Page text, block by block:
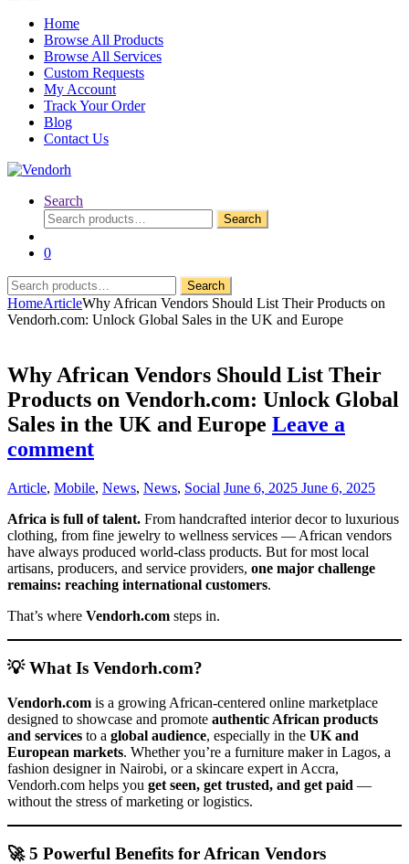
Home
Browse All Products
Browse All Services
Custom Requests
My Account
Track Your Order
Blog
Contact Us
Search
Search
for:
Search
0
Search
for:
Search
HomeArticleWhy African Vendors Should List Their Products on
Vendorh.com: Unlock Global Sales in the UK and Europe
Why African Vendors Should List Their
Products on Vendorh.com: Unlock Global
Sales in the UK and Europe Leave a
comment
Article, Mobile, News, News, Social June 6, 2025 June 6, 2025
Africa is full of talent. From handcrafted interior decor to luxurious
clothing, from fine jewelry to wellness services — African vendors
have always produced world-class products. But for most local
artisans, producers, and service providers, one major challenge
remains: reaching international customers.
That’s where Vendorh.com steps in.
💡 What Is Vendorh.com?
Vendorh.com is a growing African-centered online marketplace
designed to showcase and promote authentic African products
and services to a global audience, especially in the UK and
European markets. Whether you’re a furniture maker in Lagos, a
fashion designer in Nairobi, or a skincare expert in Accra,
Vendorh.com helps you get seen, get trusted, and get paid —
without the stress of marketing or logistics.
🚀 5 Powerful Benefits for African Vendors